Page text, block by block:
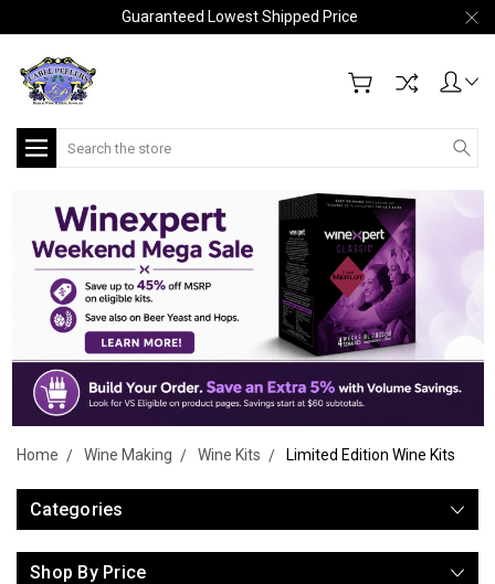
Guaranteed Lowest Shipped Price
Search
Home Wine Making Wine Kits Limited Edition Wine Kits
Categories
Shop By Price